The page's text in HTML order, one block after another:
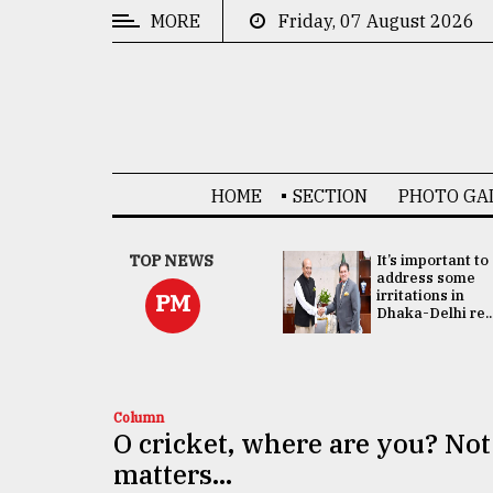
MORE Friday, 07 August 2026
HOME SECTION PHOTO
TOP NEWS
PM
China's ties with
Bangladesh
doesn't target
any third party:...
It’s important to
address some
irritations in
Dhaka-Delhi
Column
O cricket, where are you?
matters...